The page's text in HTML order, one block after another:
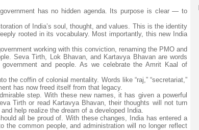
has no hidden agenda. Its purpose is clear — to
of India’s soul, thought, and values. This is the identity
rooted in its vocabulary. Most importantly, this new India
working with this conviction, renaming the PMO and
Seva Tirth, Lok Bhavan, and Kartavya Bhavan are words
and people. As we celebrate the Amrit Kaal of
the coffin of colonial mentality. Words like “raj,” “secretariat,”
has now freed itself from that legacy.
step. With these new names, it has given a powerful
Tirth or read Kartavya Bhavan, their thoughts will not turn
help realize the dream of a developed India.
all be proud of. With these changes, India has entered a
common people, and administration will no longer reflect